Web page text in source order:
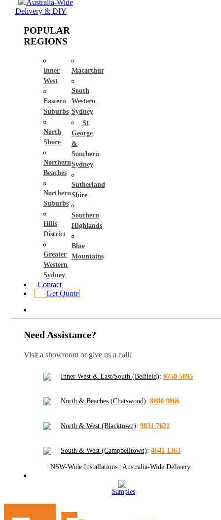
Australia-Wide
Delivery & DIY
POPULAR
REGIONS
Inner
West
Eastern
Suburbs
North
Shore
Northern
Beaches
Northern
Suburbs
Hills
District
Greater
Western
Sydney
Macarthur
South
Western
Sydney
St
George
&
Southern
Sydney
Sutherland
Shire
Southern
Highlands
Blue
Mountains
Contact
Get Quote
Need Assistance?
Visit a showroom or give us a call:
Inner West & East/South (Belfield): 9750 5095
North & Beaches (Chatswood): 8880 9866
North & West (Blacktown): 9831 7621
South & West (Campbelltown): 4641 1363
NSW-Wide Installations | Australia-Wide Delivery
Samples